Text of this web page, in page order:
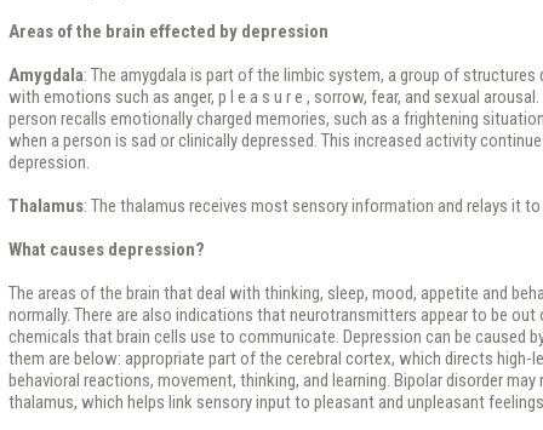
Areas of the brain effected by depression
Amygdala: The amygdala is part of the limbic system, a group of
with emotions such as anger, p l e a s u r e , sorrow, fear, and sexual
person recalls emotionally charged memories, such as a frightening
when a person is sad or clinically depressed. This increased activity
depression.
Thalamus: The thalamus receives most sensory information and relays it
What causes depression?
The areas of the brain that deal with thinking, sleep, mood, appetite and
normally. There are also indications that neurotransmitters appear to be
chemicals that brain cells use to communicate. Depression can be caused
them are below: appropriate part of the cerebral cortex, which directs high-
behavioral reactions, movement, thinking, and learning. Bipolar disorder
thalamus, which helps link sensory input to pleasant and unpleasant